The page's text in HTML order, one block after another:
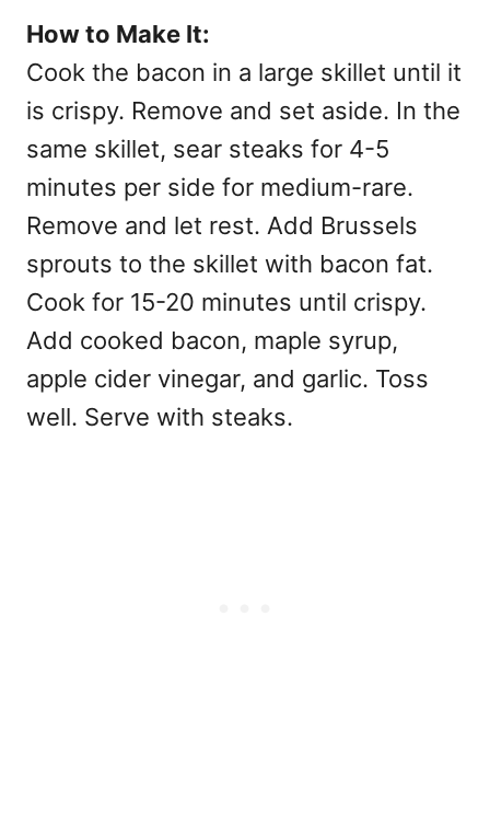
How to Make It:
Cook the bacon in a large skillet until it
is crispy. Remove and set aside. In the
same skillet, sear steaks for 4-5
minutes per side for medium-rare.
Remove and let rest. Add Brussels
sprouts to the skillet with bacon fat.
Cook for 15-20 minutes until crispy.
Add cooked bacon, maple syrup,
apple cider vinegar, and garlic. Toss
well. Serve with steaks.